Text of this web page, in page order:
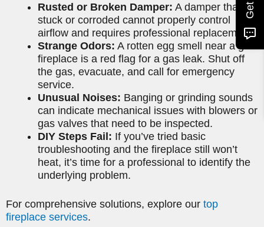
Rusted or Broken Damper: A damper that is
stuck or corroded cannot properly control
airflow and requires professional replacement.
Strange Odors: A rotten egg smell near a gas
fireplace is a red flag for a gas leak. Shut off
the gas, evacuate, and call for emergency
service.
Unusual Noises: Banging or grinding sounds
can indicate mechanical issues with blowers or
gas valves that need to be inspected.
DIY Steps Fail: If you’ve tried basic
troubleshooting and the fireplace still won’t
heat, it’s time for a professional to identify the
underlying problem.
For comprehensive solutions, explore our top
fireplace services.